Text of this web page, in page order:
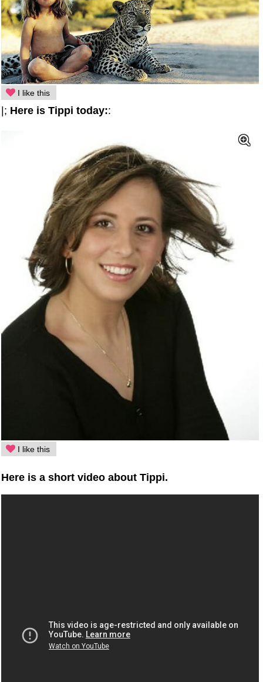
I like this
|; Here is Tippi today::
I like this
Here is a short video about Tippi.